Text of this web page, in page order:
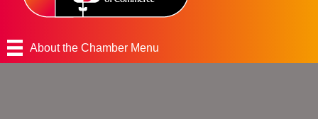
About the Chamber Menu